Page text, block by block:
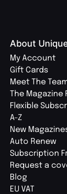
About
My Account
Gift Cards
Meet The
The Magazine
Flexible
A-Z
New
Auto Renew
Subscription
Request a
Blog
EU VAT